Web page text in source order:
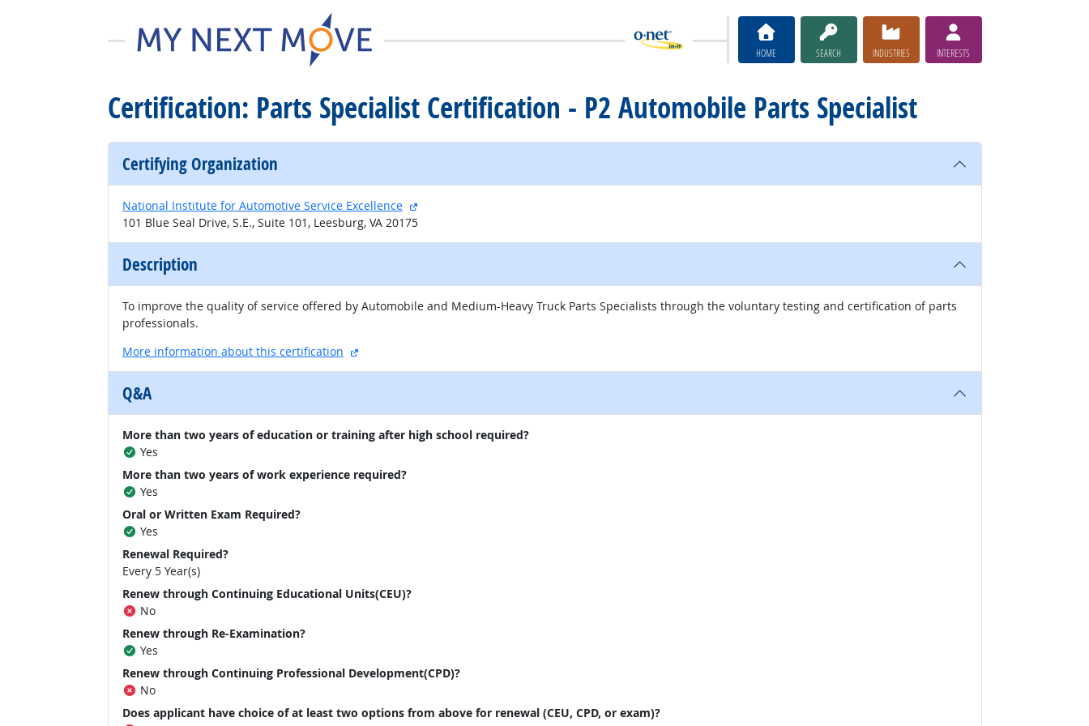
HOME SEARCH INDUSTRIES INTERESTS
Certification: Parts Specialist Certification - P2 Automobile Parts Specialist
Certifying Organization
National Institute for Automotive Service Excellence
external site
101 Blue Seal Drive, S.E., Suite 101, Leesburg, VA 20175
Description
To improve the quality of service offered by Automobile and Medium-Heavy Truck Parts Specialists through the voluntary testing and certification of parts
professionals.
More information about this certification
external site
Q&A
More than two years of education or training after high school required?
Yes
More than two years of work experience required?
Yes
Oral or Written Exam Required?
Yes
Renewal Required?
Every 5 Year(s)
Renew through Continuing Educational Units(CEU)?
No
Renew through Re-Examination?
Yes
Renew through Continuing Professional Development(CPD)?
No
Does applicant have choice of at least two options from above for renewal (CEU, CPD, or exam)?